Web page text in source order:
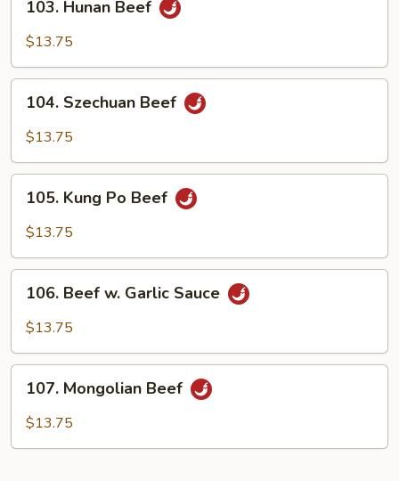
Hunan
Beef
103. Hunan Beef
$13.75
Szechuan
Beef
104. Szechuan Beef
$13.75
Kung
Po
105. Kung Po Beef
$13.75
Beef
Sauce
106. Beef w. Garlic Sauce
$13.75
Mongolian
Beef
107. Mongolian Beef
$13.75